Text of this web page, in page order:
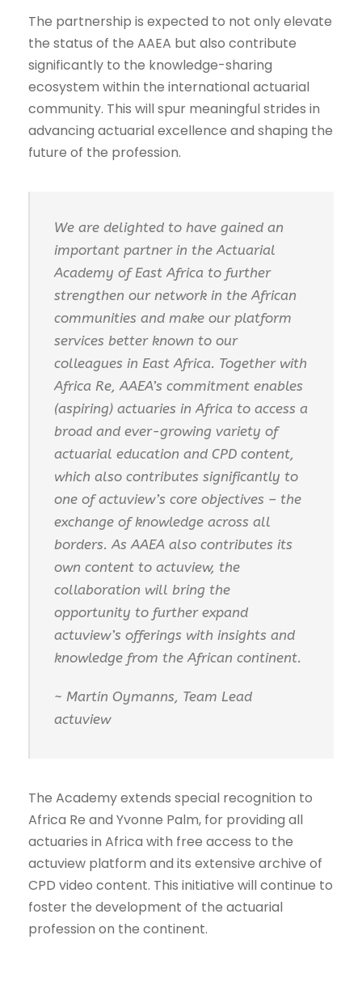
The partnership is expected to not only elevate
the status of the AAEA but also contribute
significantly to the knowledge-sharing
ecosystem within the international actuarial
community. This will spur meaningful strides in
advancing actuarial excellence and shaping the
future of the profession.
We are delighted to have gained an
important partner in the Actuarial
Academy of East Africa to further
strengthen our network in the African
communities and make our platform
services better known to our
colleagues in East Africa. Together with
Africa Re, AAEA’s commitment enables
(aspiring) actuaries in Africa to access a
broad and ever-growing variety of
actuarial education and CPD content,
which also contributes significantly to
one of actuview’s core objectives – the
exchange of knowledge across all
borders. As AAEA also contributes its
own content to actuview, the
collaboration will bring the
opportunity to further expand
actuview’s offerings with insights and
knowledge from the African continent.
~ Martin Oymanns, Team Lead
actuview
The Academy extends special recognition to
Africa Re and Yvonne Palm, for providing all
actuaries in Africa with free access to the
actuview platform and its extensive archive of
CPD video content. This initiative will continue to
foster the development of the actuarial
profession on the continent.